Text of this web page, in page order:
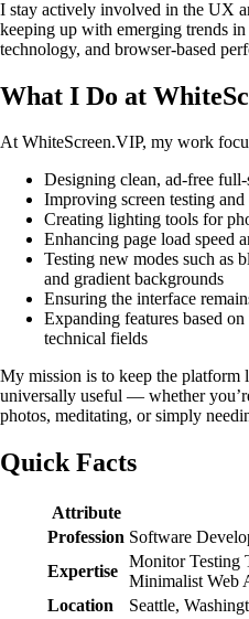
I stay actively involved in the UX
keeping up with emerging trends
technology, and browser-based
What I Do at
At WhiteScreen.VIP, my work
Designing clean, ad-free full-
Improving screen testing
Creating lighting tools for
Enhancing page load speed
Testing new modes such as
and gradient backgrounds
Ensuring the interface
Expanding features based
technical fields
My mission is to keep the
universally useful — whether
photos, meditating, or simply
Quick Facts
Attribute
Profession Software
Expertise
Monitor Testing
Minimalist Web
Location
Seattle,